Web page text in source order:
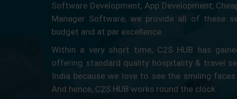
Software Development, App Development,
Manager Software, we provide all of these
budget and at par excellence.
Within a very short time, C2S HUB has
offering standard quality hospitality & travel
India because we love to see the smiling
And hence, C2S HUB works round the clock.